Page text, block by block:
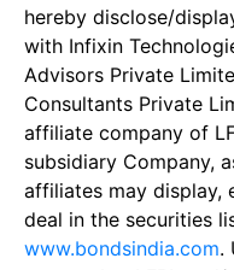
hereby disclose/
with Infixin
Advisors Private
Consultants Private
affiliate company of
subsidiary Company,
affiliates may display,
deal in the securities
www.bondsindia.com.